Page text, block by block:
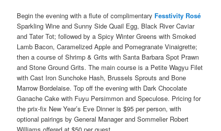
Begin the evening with a flute of complimentary Fesstivity Rosé
Sparkling Wine and Sunny Side Quail Egg, Black River Caviar
and Tater Tot; followed by a Spicy Winter Greens with Smoked
Lamb Bacon, Caramelized Apple and Pomegranate Vinaigrette;
then a course of Shrimp & Grits with Santa Barbara Spot Prawn
and Stone Ground Grits. The main course is a Petite Wagyu Filet
with Cast Iron Sunchoke Hash, Brussels Sprouts and Bone
Marrow Bordelaise. Top off the evening with Dark Chocolate
Ganache Cake with Fuyu Persimmon and Speculose. Pricing for
the prix-fix New Year’s Eve Dinner is $95 per person, with
optional pairings by General Manager and Sommelier Robert